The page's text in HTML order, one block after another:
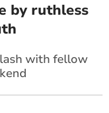
by ruthless
with fellow